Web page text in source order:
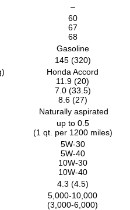
–
60
67
68
Gasoline
145 (320)
Honda Accord
11.9 (20)
7.0 (33.5)
8.6 (27)
Naturally aspirated
up to 0.5
(1 qt. per 1200 miles)
5W-30
5W-40
10W-30
10W-40
4.3 (4.5)
5,000-10,000
(3,000-6,000)